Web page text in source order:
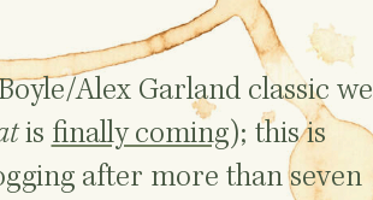
Alex Garland classic we
is finally coming); this is
after more than seven